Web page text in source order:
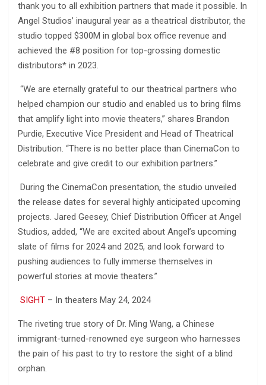
thank you to all exhibition partners that made it possible. In
Angel Studios’ inaugural year as a theatrical distributor, the
studio topped $300M in global box office revenue and
achieved the #8 position for top-grossing domestic
distributors* in 2023.
“We are eternally grateful to our theatrical partners who
helped champion our studio and enabled us to bring films
that amplify light into movie theaters,” shares Brandon
Purdie, Executive Vice President and Head of Theatrical
Distribution. “There is no better place than CinemaCon to
celebrate and give credit to our exhibition partners.”
During the CinemaCon presentation, the studio unveiled
the release dates for several highly anticipated upcoming
projects. Jared Geesey, Chief Distribution Officer at Angel
Studios, added, “We are excited about Angel’s upcoming
slate of films for 2024 and 2025, and look forward to
pushing audiences to fully immerse themselves in
powerful stories at movie theaters.”
SIGHT – In theaters May 24, 2024
The riveting true story of Dr. Ming Wang, a Chinese
immigrant-turned-renowned eye surgeon who harnesses
the pain of his past to try to restore the sight of a blind
orphan.